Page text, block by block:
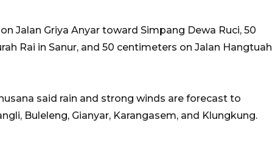
Jalan Griya Anyar toward Simpang Dewa Ruci, 50
Rai in Sanur, and 50 centimeters on Jalan Hangtuah
said rain and strong winds are forecast to
Buleleng, Gianyar, Karangasem, and Klungkung.